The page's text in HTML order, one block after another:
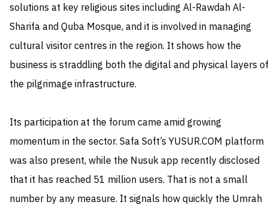
solutions at key religious sites including Al-Rawdah Al-
Sharifa and Quba Mosque, and it is involved in managing
cultural visitor centres in the region. It shows how the
business is straddling both the digital and physical layers of
the pilgrimage infrastructure.
Its participation at the forum came amid growing
momentum in the sector. Safa Soft’s YUSUR.COM platform
was also present, while the Nusuk app recently disclosed
that it has reached 51 million users. That is not a small
number by any measure. It signals how quickly the Umrah